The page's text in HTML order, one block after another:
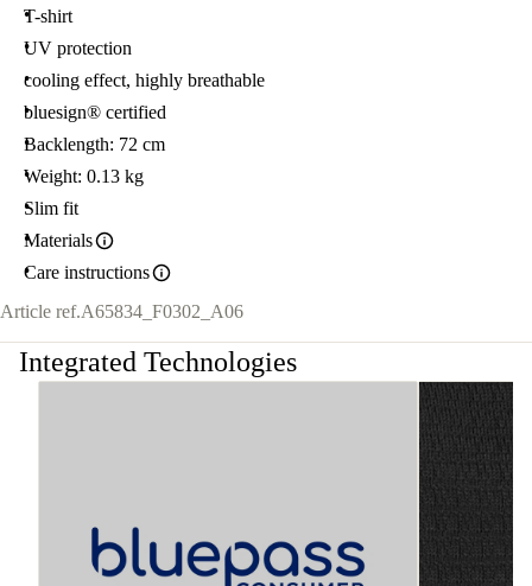
T-shirt
UV protection
cooling effect, highly breathable
bluesign® certified
Backlength: 72 cm
Weight: 0.13 kg
Slim fit
Materials
Care instructions
Article ref.A65834_F0302_A06
Integrated Technologies